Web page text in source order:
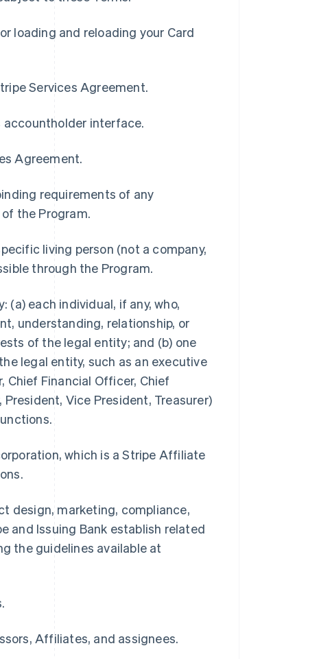
loading and reloading your Card
Services Agreement.
accountholder interface.
Agreement.
requirements of any
the Program.
living person (not a company,
through the Program.
(a) each individual, if any, who,
understanding, relationship, or
of the legal entity; and (b) one
legal entity, such as an executive
Chief Financial Officer, Chief
Vice President, Treasurer)
which is a Stripe Affiliate
design, marketing, compliance,
and Issuing Bank establish related
the guidelines available at
Affiliates, and assignees.